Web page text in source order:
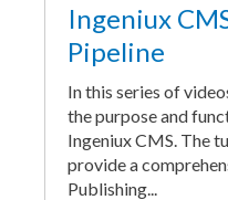
Ingeniux
Pipeline
In this series of
the purpose and
Ingeniux CMS. The
provide a
Publishing...